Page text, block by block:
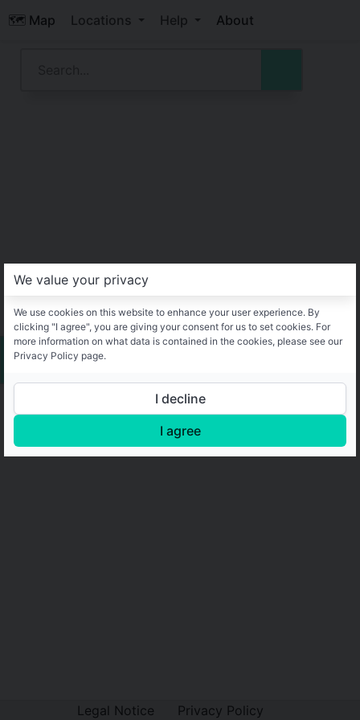
🗺️ Map Locations Help About
Legal Notice Privacy Policy
We value your privacy
We use cookies on this website to enhance your user experience. By
clicking "I agree", you are giving your consent for us to set cookies. For
more information on what data is contained in the cookies, please see our
Privacy Policy page.
I decline
I agree